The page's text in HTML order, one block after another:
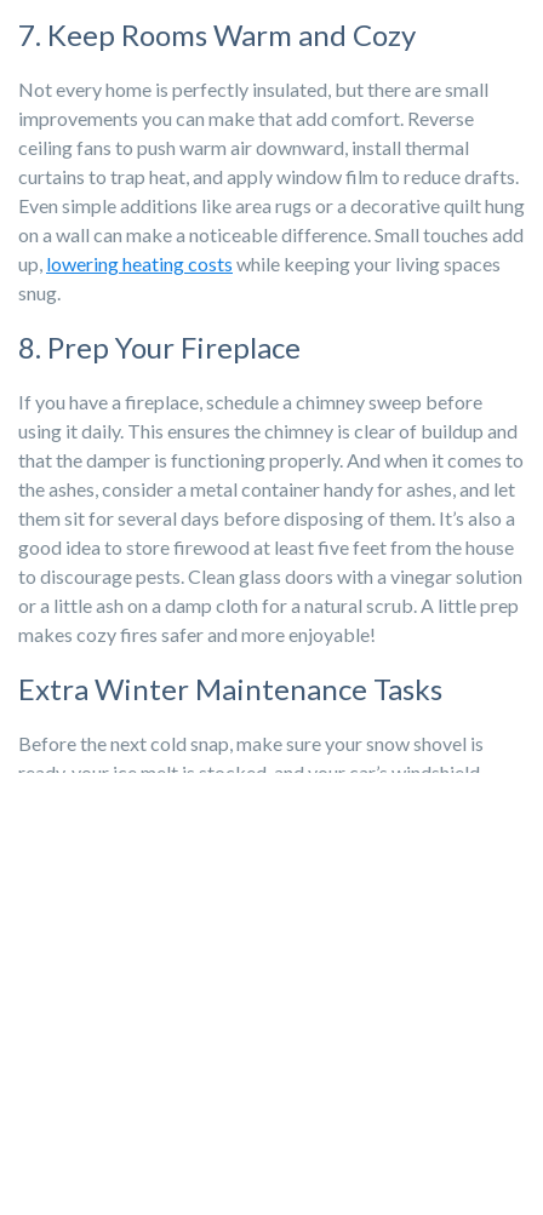
7. Keep Rooms Warm and Cozy
Not every home is perfectly insulated, but there are small
improvements you can make that add comfort. Reverse
ceiling fans to push warm air downward, install thermal
curtains to trap heat, and apply window film to reduce drafts.
Even simple additions like area rugs or a decorative quilt hung
on a wall can make a noticeable difference. Small touches add
up, lowering heating costs while keeping your living spaces
snug.
8. Prep Your Fireplace
If you have a fireplace, schedule a chimney sweep before
using it daily. This ensures the chimney is clear of buildup and
that the damper is functioning properly. And when it comes to
the ashes, consider a metal container handy for ashes, and let
them sit for several days before disposing of them. It’s also a
good idea to store firewood at least five feet from the house
to discourage pests. Clean glass doors with a vinegar solution
or a little ash on a damp cloth for a natural scrub. A little prep
makes cozy fires safer and more enjoyable!
Extra Winter Maintenance Tasks
Before the next cold snap, make sure your snow shovel is
ready, your ice melt is stocked, and your car’s windshield